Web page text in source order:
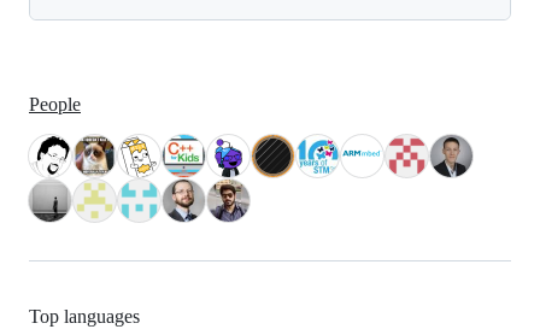
People
Top languages